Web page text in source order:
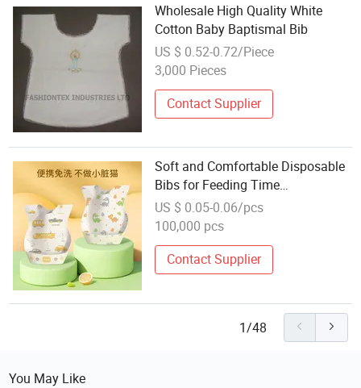
Wholesale High Quality White
Cotton Baby Baptismal Bib
US $ 0.52-0.72/Piece
3,000 Pieces
Contact Supplier
Soft and Comfortable Disposable
Bibs for Feeding Time
Convenience
US $ 0.05-0.06/pcs
100,000 pcs
Contact Supplier
1/48
You May Like